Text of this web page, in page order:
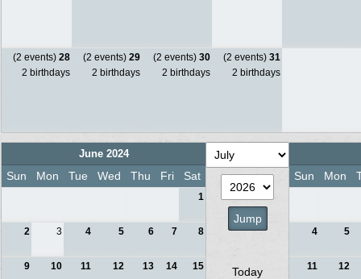
(2 events) 28
2 birthdays
(2 events) 29
2 birthdays
(2 events) 30
2 birthdays
(2 events) 31
2 birthdays
June 2024
Sun Mon Tue Wed Thu Fri Sat
1
2 3 4 5 6 7 8
9 10 11 12 13 14 15 Today
Sun Mon
4 5
11 12